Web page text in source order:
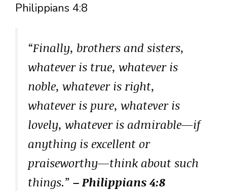
Philippians 4:8
“Finally, brothers and sisters,
whatever is true, whatever is
noble, whatever is right,
whatever is pure, whatever is
lovely, whatever is admirable—if
anything is excellent or
praiseworthy—think about such
things.” – Philippians 4:8